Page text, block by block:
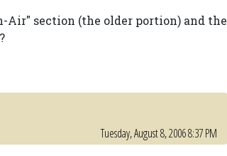
Air" section (the older portion) and the
Tuesday, August 8, 2006 8:37 PM